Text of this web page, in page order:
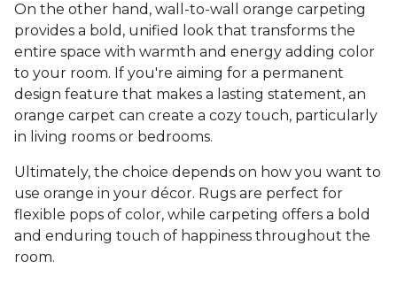
On the other hand, wall-to-wall orange carpeting
provides a bold, unified look that transforms the
entire space with warmth and energy adding color
to your room. If you're aiming for a permanent
design feature that makes a lasting statement, an
orange carpet can create a cozy touch, particularly
in living rooms or bedrooms.
Ultimately, the choice depends on how you want to
use orange in your décor. Rugs are perfect for
flexible pops of color, while carpeting offers a bold
and enduring touch of happiness throughout the
room.